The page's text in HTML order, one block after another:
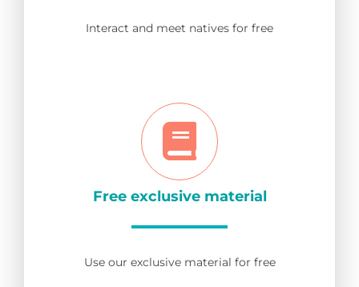
Interact and meet natives for free
Free exclusive material
Use our exclusive material for free